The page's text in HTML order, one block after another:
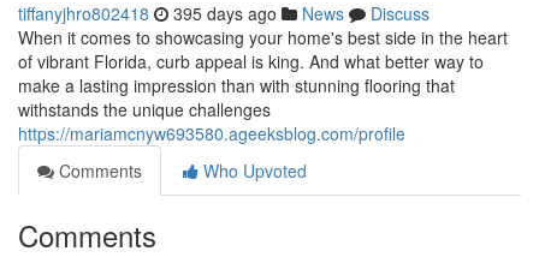
tiffanyjhro802418 395 days ago News
Discuss
When it comes to showcasing your home's best side in the heart
of vibrant Florida, curb appeal is king. And what better way to
make a lasting impression than with stunning flooring that
withstands the unique challenges
https://mariamcnyw693580.ageeksblog.com/profile
Comments
Who Upvoted
Comments